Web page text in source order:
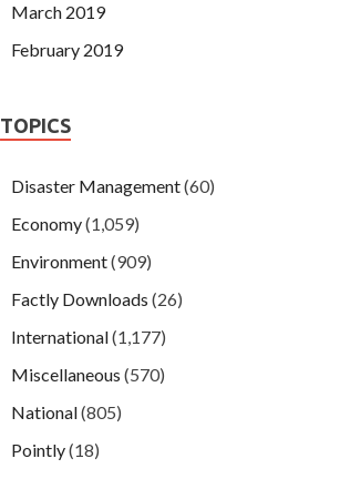
March 2019
February 2019
TOPICS
Disaster Management(60)
Economy(1,059)
Environment(909)
Factly Downloads (26)
International(1,177)
Miscellaneous (570)
National(805)
Pointly(18)